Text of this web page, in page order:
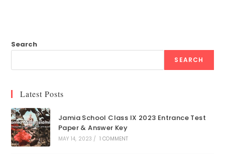
Search
SEARCH
Latest Posts
Jamia School Class IX 2023 Entrance Test
Paper & Answer Key
MAY 14, 2023 / 1 COMMENT